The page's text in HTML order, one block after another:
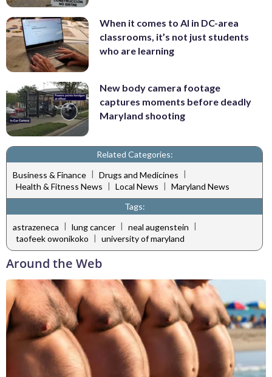
When it comes to AI in DC-area
classrooms, it’s not just students
who are learning
New body camera footage
captures moments before deadly
Maryland shooting
Related Categories:
Business & Finance | Drugs and Medicines |
Health & Fitness News | Local News | Maryland News
Tags:
astrazeneca | lung cancer | neal augenstein |
taofeek owonikoko | university of maryland
Around the Web